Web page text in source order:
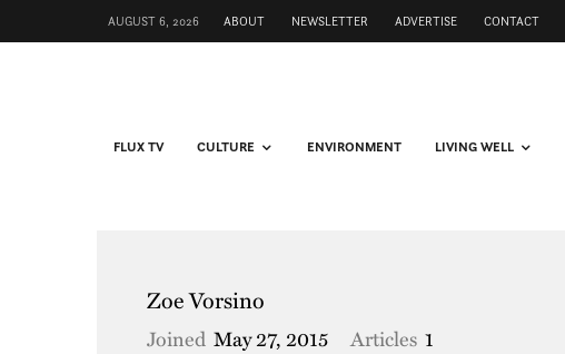
AUGUST 6, 2026 ABOUT NEWSLETTER ADVERTISE CONTACT
FLUX TV CULTURE ENVIRONMENT LIVING WELL
Zoe Vorsino
Joined May 27, 2015 Articles 1